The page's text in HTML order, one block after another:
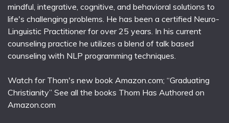
mindful, integrative, cognitive, and behavioral solutions to
life's challenging problems. He has been a certified Neuro-
Linguistic Practitioner for over 25 years. In his current
counseling practice he utilizes a blend of talk based
counseling with NLP programming techniques.
Watch for Thom's new book Amazon.com; “Graduating
Christianity” See all the books Thom Has Authored on
Amazon.com